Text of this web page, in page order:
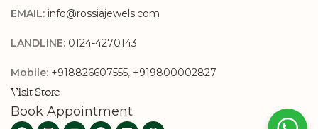
EMAIL: info@rossiajewels.com
LANDLINE: 0124-4270143
Mobile: +918826607555, +919800002827
Visit Store
Book Appointment